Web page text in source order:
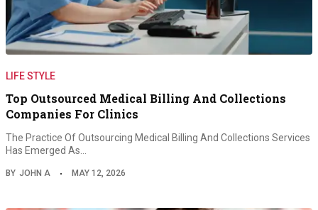
LIFE STYLE
Top Outsourced Medical Billing And Collections
Companies For Clinics
The Practice Of Outsourcing Medical Billing And Collections Services
Has Emerged As…
BY JOHN A MAY 12, 2026